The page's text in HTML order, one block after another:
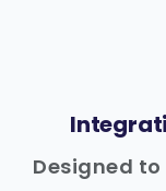
Designed to